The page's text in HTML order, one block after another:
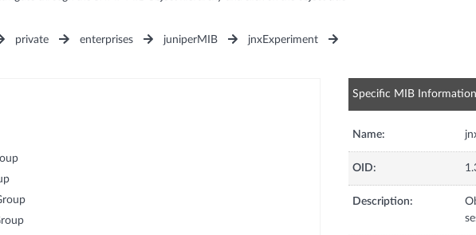
private enterprises juniperMIB
jnxExperiment
Specific MIB Information
Name:
OID:
Description: